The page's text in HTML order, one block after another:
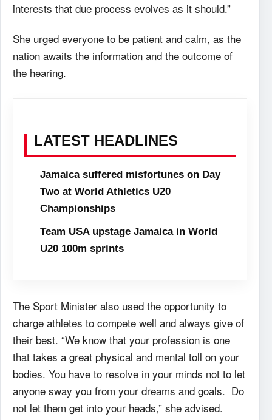
interests that due process evolves as it should.”
She urged everyone to be patient and calm, as the
nation awaits the information and the outcome of
the hearing.
LATEST HEADLINES
Jamaica suffered misfortunes on Day
Two at World Athletics U20
Championships
Team USA upstage Jamaica in World
U20 100m sprints
The Sport Minister also used the opportunity to
charge athletes to compete well and always give of
their best. “We know that your profession is one
that takes a great physical and mental toll on your
bodies. You have to resolve in your minds not to let
anyone sway you from your dreams and goals. Do
not let them get into your heads,” she advised.